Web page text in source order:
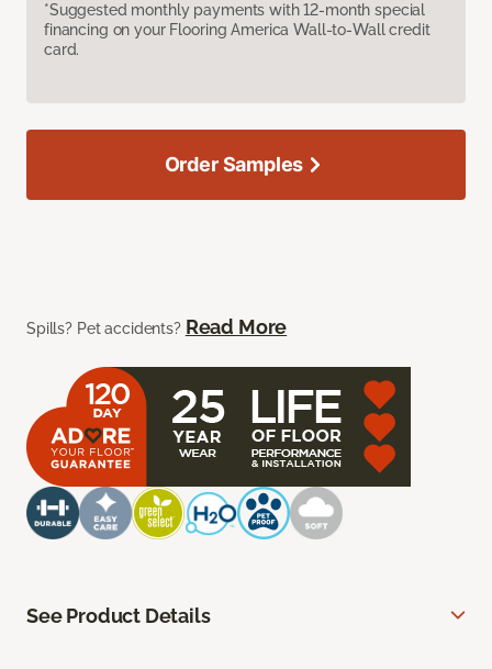
*Suggested monthly payments with 12-month special
financing on your Flooring America Wall-to-Wall credit
card.
Spills? Pet accidents? Read More
Order Samples
See Product Details